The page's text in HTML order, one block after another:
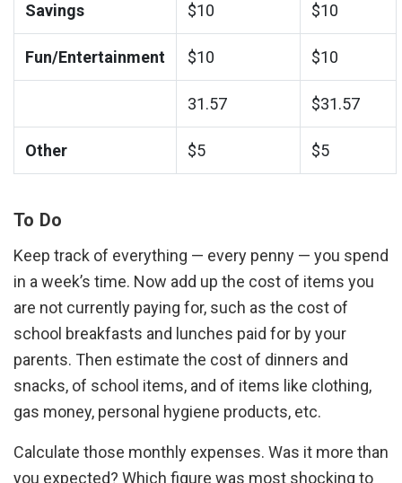
Savings $10 $10
Fun/Entertainment $10 $10
31.57 $31.57
Other $5 $5
To Do
Keep track of everything — every penny — you spend
in a week’s time. Now add up the cost of items you
are not currently paying for, such as the cost of
school breakfasts and lunches paid for by your
parents. Then estimate the cost of dinners and
snacks, of school items, and of items like clothing,
gas money, personal hygiene products, etc.
Calculate those monthly expenses. Was it more than
you expected? Which figure was most shocking to